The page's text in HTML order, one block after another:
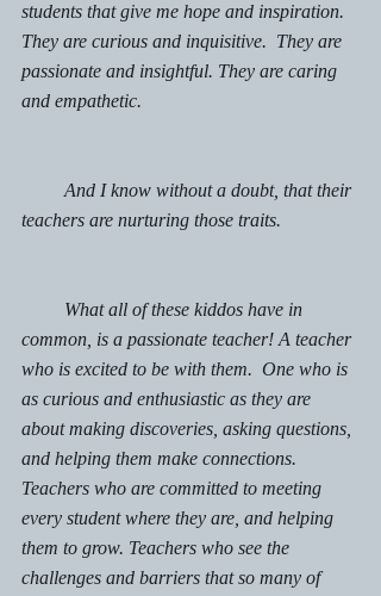
students that give me hope and inspiration.
They are curious and inquisitive.  They are
passionate and insightful. They are caring
and empathetic.
teachers are nurturing those traits.
common, is a passionate teacher! A teacher
who is excited to be with them.  One who is
as curious and enthusiastic as they are
about making discoveries, asking questions,
and helping them make connections.
Teachers who are committed to meeting
every student where they are, and helping
them to grow. Teachers who see the
challenges and barriers that so many of